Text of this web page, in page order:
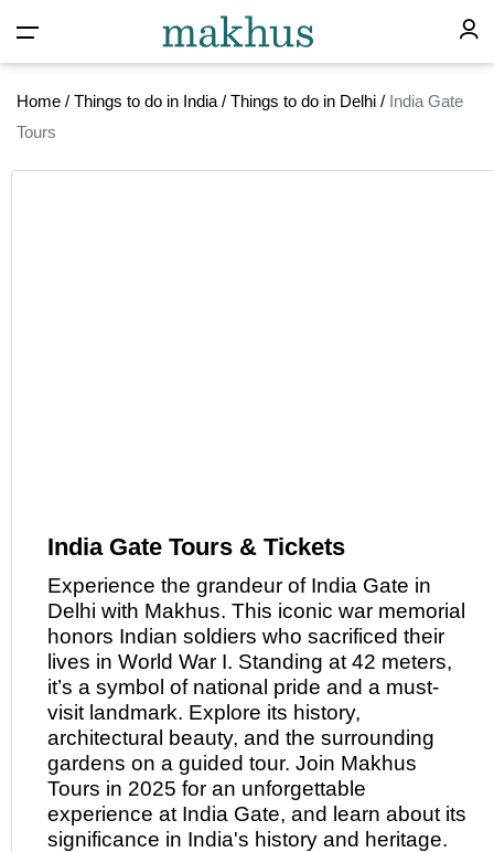
Home / Things to do in India / Things to do in Delhi / India Gate
Tours
India Gate Tours & Tickets
Experience the grandeur of India Gate in
Delhi with Makhus. This iconic war memorial
honors Indian soldiers who sacrificed their
lives in World War I. Standing at 42 meters,
it’s a symbol of national pride and a must-
visit landmark. Explore its history,
architectural beauty, and the surrounding
gardens on a guided tour. Join Makhus
Tours in 2025 for an unforgettable
experience at India Gate, and learn about its
significance in India's history and heritage.